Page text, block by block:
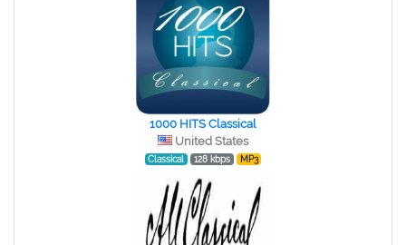
1000 HITS Classical
United States
Classical 128 kbps MP3